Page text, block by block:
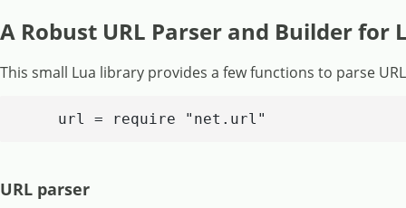
A Robust URL Parser and Builder for
This small Lua library provides a few functions to parse
    url = require "net.url"
URL parser